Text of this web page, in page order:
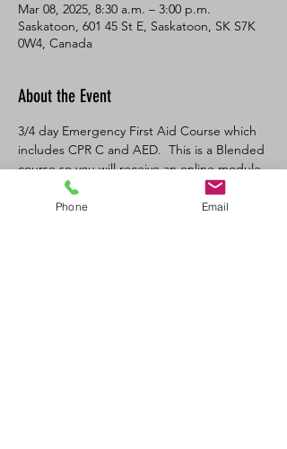
Mar 08, 2025, 8:30 a.m. – 3:00 p.m.
Saskatoon, 601 45 St E, Saskatoon, SK S7K
0W4, Canada
About the Event
3/4 day Emergency First Aid Course which
includes CPR C and AED.  This is a Blended
course so you will receive an online module
link from the Canadian Red Cross once you
register.   This is a Federal OH&S
Phone Email